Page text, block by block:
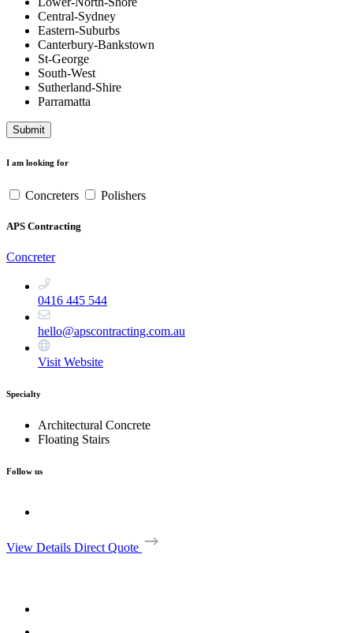
Central-Sydney
Eastern-Suburbs
Canterbury-Bankstown
St-George
South-West
Sutherland-Shire
Parramatta
Submit
I am looking for
Concreters Polishers
APS Contracting
Concreter
0416 445 544
hello@apscontracting.com.au
Visit Website
Specialty
Architectural Concrete
Floating Stairs
Follow us
View Details Direct Quote